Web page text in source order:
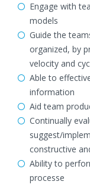
Engage with
models
Guide the
organized, by
velocity and
Able to
information
Aid team
Continually
suggest/
constructive
Ability to
processe